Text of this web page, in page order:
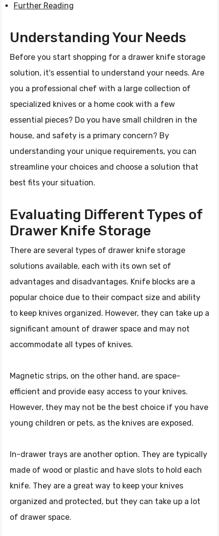
Further Reading
Understanding Your Needs
Before you start shopping for a drawer knife storage
solution, it's essential to understand your needs. Are
you a professional chef with a large collection of
specialized knives or a home cook with a few
essential pieces? Do you have small children in the
house, and safety is a primary concern? By
understanding your unique requirements, you can
streamline your choices and choose a solution that
best fits your situation.
Evaluating Different Types of
Drawer Knife Storage
There are several types of drawer knife storage
solutions available, each with its own set of
advantages and disadvantages. Knife blocks are a
popular choice due to their compact size and ability
to keep knives organized. However, they can take up a
significant amount of drawer space and may not
accommodate all types of knives.
Magnetic strips, on the other hand, are space-
efficient and provide easy access to your knives.
However, they may not be the best choice if you have
young children or pets, as the knives are exposed.
In-drawer trays are another option. They are typically
made of wood or plastic and have slots to hold each
knife. They are a great way to keep your knives
organized and protected, but they can take up a lot
of drawer space.